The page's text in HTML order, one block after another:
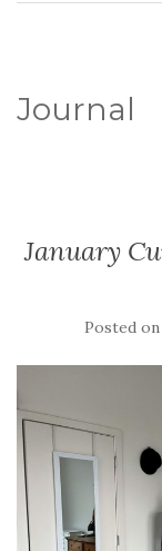
Journal
January
Posted on